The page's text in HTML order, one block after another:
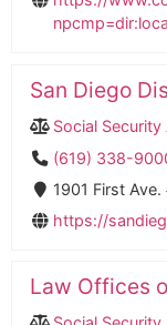
San Diego
Social
(619) 338-
1901 First Ave.
https://
Law Offices